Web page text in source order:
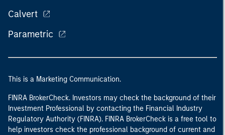
Calvert
Parametric
This is a Marketing Communication.
FINRA BrokerCheck. Investors may check the background of their
Investment Professional by contacting the Financial Industry
Regulatory Authority (FINRA). FINRA BrokerCheck is a free tool to
help investors check the professional background of current and